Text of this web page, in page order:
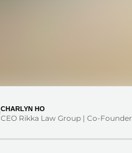
CHARLYN HO
CEO Rikka Law Group | Co-